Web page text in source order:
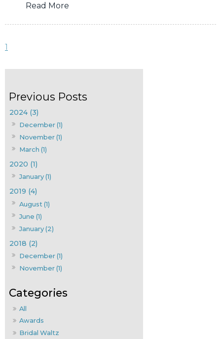
2024 (3)
December (1)
November (1)
March (1)
2020 (1)
January (1)
2019 (4)
August (1)
June (1)
January (2)
2018 (2)
December (1)
November (1)
All
Awards
Bridal Waltz
Read More
1